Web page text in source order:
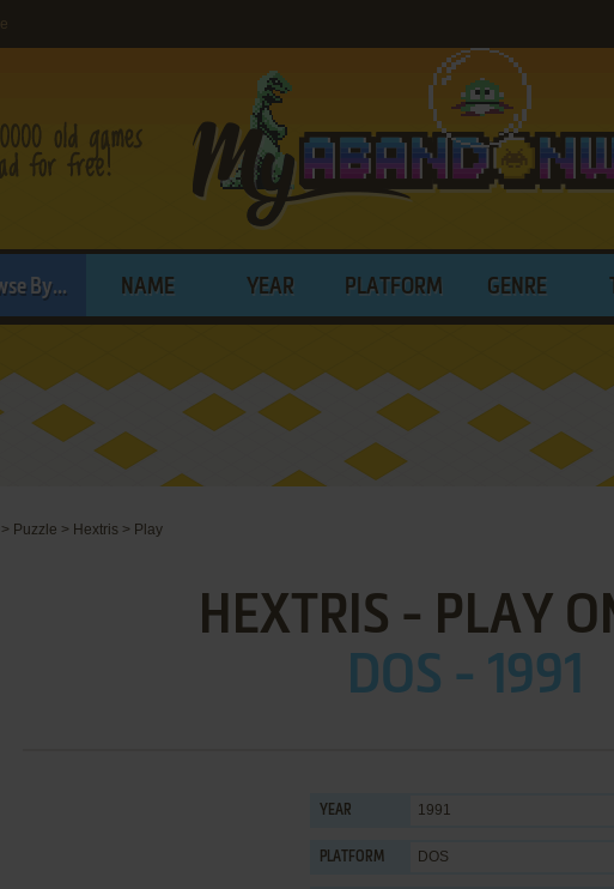
By... NAME YEAR PLATFORM GENRE
> Puzzle > Hextris > Play
HEXTRIS - PLAY
DOS - 1991
YEAR 1991
PLATFORM DOS